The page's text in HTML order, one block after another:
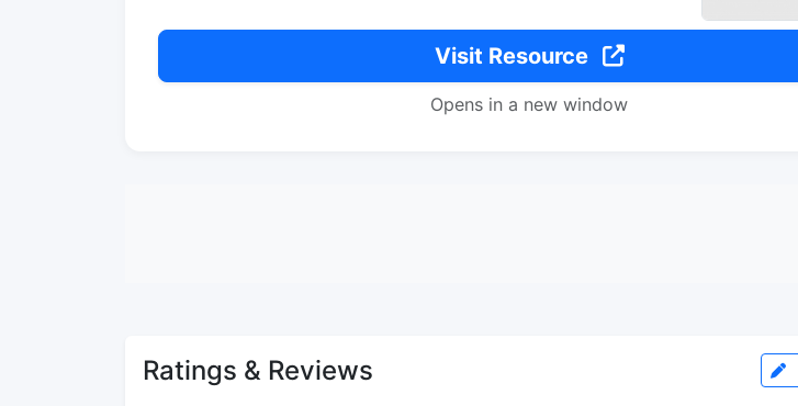
Visit Resource
Opens in a new window
Ratings & Reviews